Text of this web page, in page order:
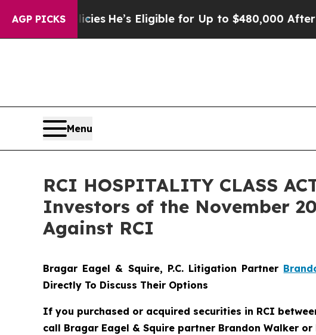
AGP PICKS
Policies He’s Eligible for Up to $480,000 After
Menu
RCI HOSPITALITY CLASS
Investors of the November
Against RCI
Bragar Eagel & Squire, P.C. Litigation Partner
Directly To Discuss Their Options
If you purchased or acquired securities in RCI
call Bragar Eagel & Squire partner Brandon Walker